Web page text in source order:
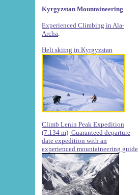
Kyrgyzstan Mountaineering
Experienced Climbing in Ala-
Archa
Heli skiing in Kyrgyzstan
Climb Lenin Peak Expedition
(7.134 m) Guaranteed departure
date expedition with an
experienced mountaineering guide